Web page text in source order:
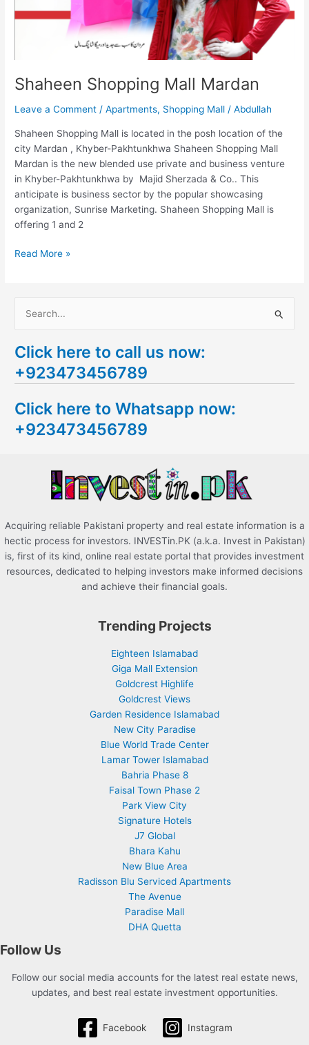
Shaheen Shopping Mall Mardan
Leave a Comment /Apartments, Shopping Mall /Abdullah
Shaheen Shopping Mall is located in the posh location of the
city Mardan , Khyber-Pakhtunkhwa Shaheen Shopping Mall
Mardan is the new blended use private and business venture
in Khyber-Pakhtunkhwa by Majid Sherzada & Co.. This
anticipate is business sector by the popular showcasing
organization, Sunrise Marketing. Shaheen Shopping Mall is
offering 1 and 2
Read More »
a
r
h
f
Click here to call us now:
+923473456789
Click here to Whatsapp now:
+923473456789
Acquiring reliable Pakistani property and real estate information is a
hectic process for investors. INVESTin.PK (a.k.a. Invest in Pakistan)
is, first of its kind, online real estate portal that provides investment
resources, dedicated to helping investors make informed decisions
and achieve their financial goals.
Trending Projects
Eighteen Islamabad
Giga Mall Extension
Goldcrest Highlife
Goldcrest Views
Garden Residence Islamabad
New City Paradise
Blue World Trade Center
Lamar Tower Islamabad
Bahria Phase 8
Faisal Town Phase 2
Park View City
Signature Hotels
J7 Global
Bhara Kahu
New Blue Area
Radisson Blu Serviced Apartments
The Avenue
Paradise Mall
DHA Quetta
Follow Us
Follow our social media accounts for the latest real estate news,
updates, and best real estate investment opportunities.
Facebook Instagram